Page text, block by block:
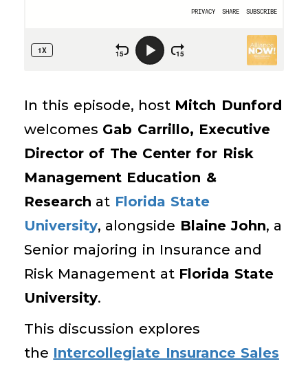
In this episode, host Mitch Dunford
welcomes Gab Carrillo, Executive
Director of The Center for Risk
Management Education &
Research at Florida State
University, alongside Blaine John, a
Senior majoring in Insurance and
Risk Management at Florida State
University.
This discussion explores
the Intercollegiate Insurance Sales